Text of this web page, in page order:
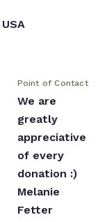
Point of Contact
We are
greatly
appreciative
of every
donation :)
Melanie
Fetter